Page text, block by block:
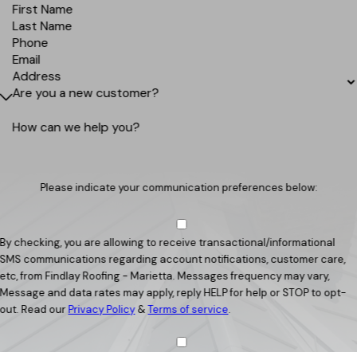
First Name
Last Name
Phone
Email
Address
Are you a new customer?
How can we help you?
Please indicate your communication preferences below:
By checking, you are allowing to receive transactional/informational
SMS communications regarding account notifications, customer care,
etc, from Findlay Roofing - Marietta. Messages frequency may vary,
Message and data rates may apply, reply HELP for help or STOP to opt-
out. Read ourPrivacy Policy&Terms of service.